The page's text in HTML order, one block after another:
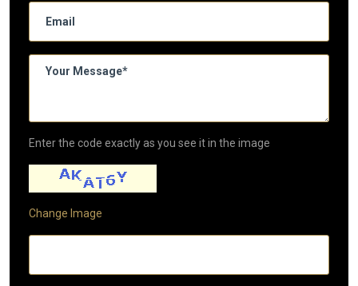
Enter the code exactly as you see it in the image
Change Image